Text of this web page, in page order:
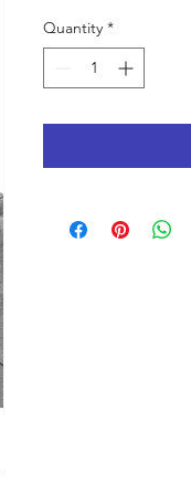
Quantity *